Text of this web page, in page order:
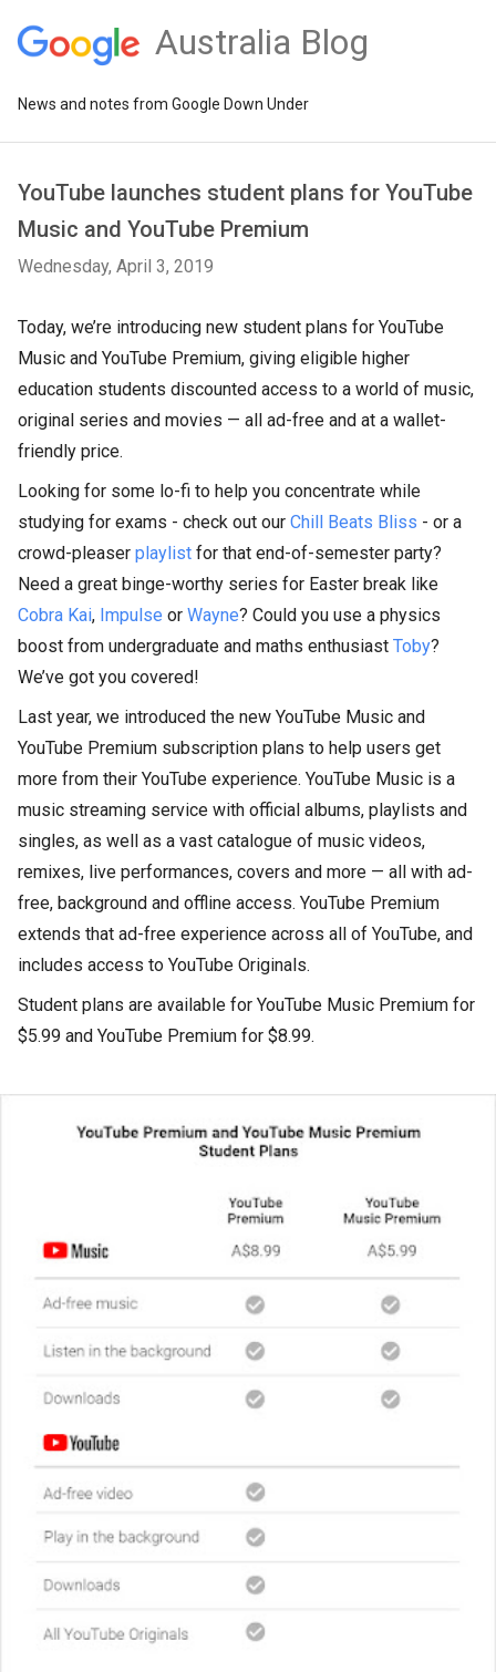
Australia Blog
News and notes from Google Down Under
YouTube launches student plans for YouTube
Music and YouTube Premium
Wednesday, April 3, 2019
Today, we’re introducing new student plans for YouTube
Music and YouTube Premium, giving eligible higher
education students discounted access to a world of music,
original series and movies — all ad-free and at a wallet-
friendly price.
Looking for some lo-fi to help you concentrate while
studying for exams - check out our Chill Beats Bliss - or a
crowd-pleaser playlist for that end-of-semester party?
Need a great binge-worthy series for Easter break like
Cobra Kai, Impulse or Wayne? Could you use a physics
boost from undergraduate and maths enthusiast Toby?
We’ve got you covered!
Last year, we introduced the new YouTube Music and
YouTube Premium subscription plans to help users get
more from their YouTube experience. YouTube Music is a
music streaming service with official albums, playlists and
singles, as well as a vast catalogue of music videos,
remixes, live performances, covers and more — all with ad-
free, background and offline access. YouTube Premium
extends that ad-free experience across all of YouTube, and
includes access to YouTube Originals.
Student plans are available for YouTube Music Premium for
$5.99 and YouTube Premium for $8.99.